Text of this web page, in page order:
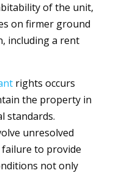
of the unit,
on firmer ground
including a rent
rights occurs
the property in
standards.
unresolved
to provide
not only